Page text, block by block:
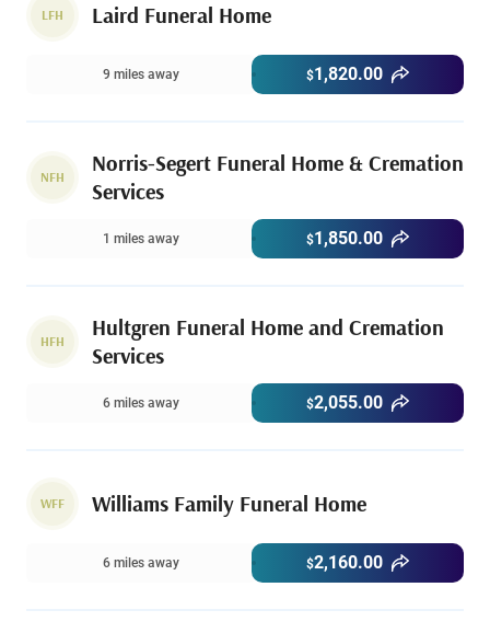
LFH Laird Funeral Home
9 miles away $1,820.00
NFH
Norris-Segert Funeral Home & Cremation
Services
1 miles away $1,850.00
HFH
Hultgren Funeral Home and Cremation
Services
6 miles away $2,055.00
WFF Williams Family Funeral Home
6 miles away $2,160.00